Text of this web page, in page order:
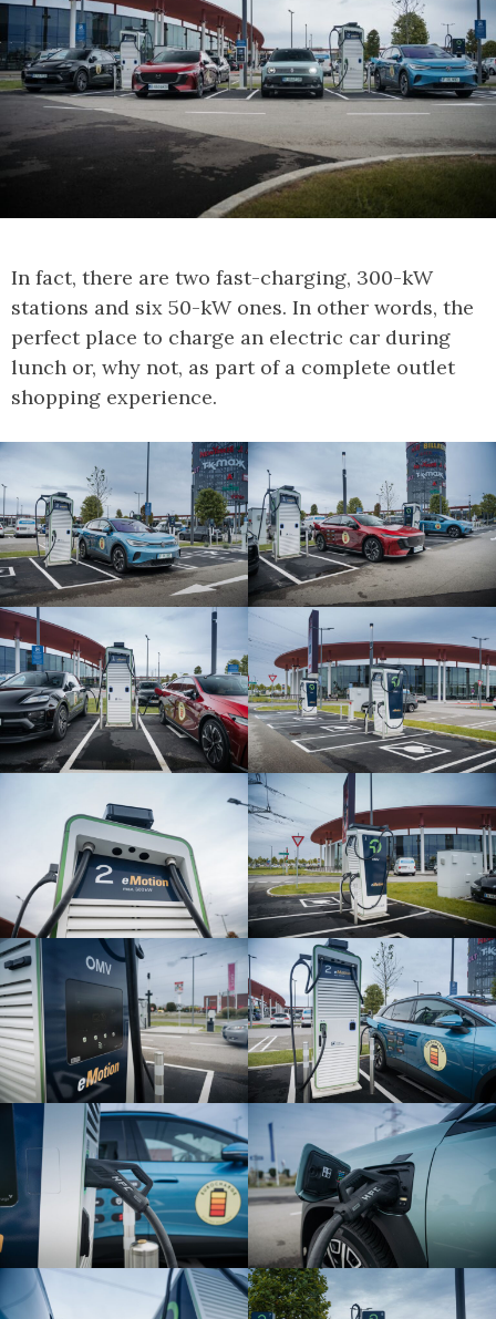
In fact, there are two fast-charging, 300-kW
stations and six 50-kW ones. In other words, the
perfect place to charge an electric car during
lunch or, why not, as part of a complete outlet
shopping experience.